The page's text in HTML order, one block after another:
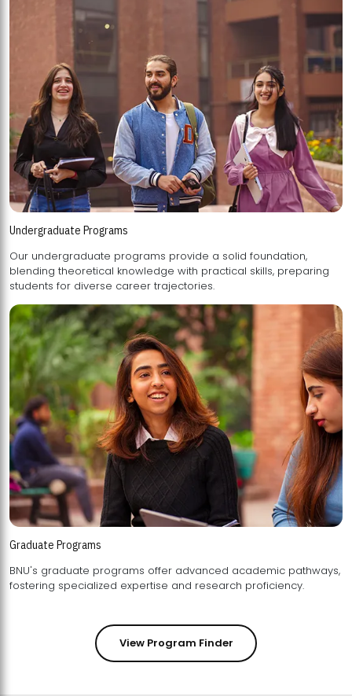
Undergraduate Programs
Our undergraduate programs provide a solid foundation,
blending theoretical knowledge with practical skills, preparing
students for diverse career trajectories.
Graduate Programs
BNU's graduate programs offer advanced academic pathways,
fostering specialized expertise and research proficiency.
View Program Finder